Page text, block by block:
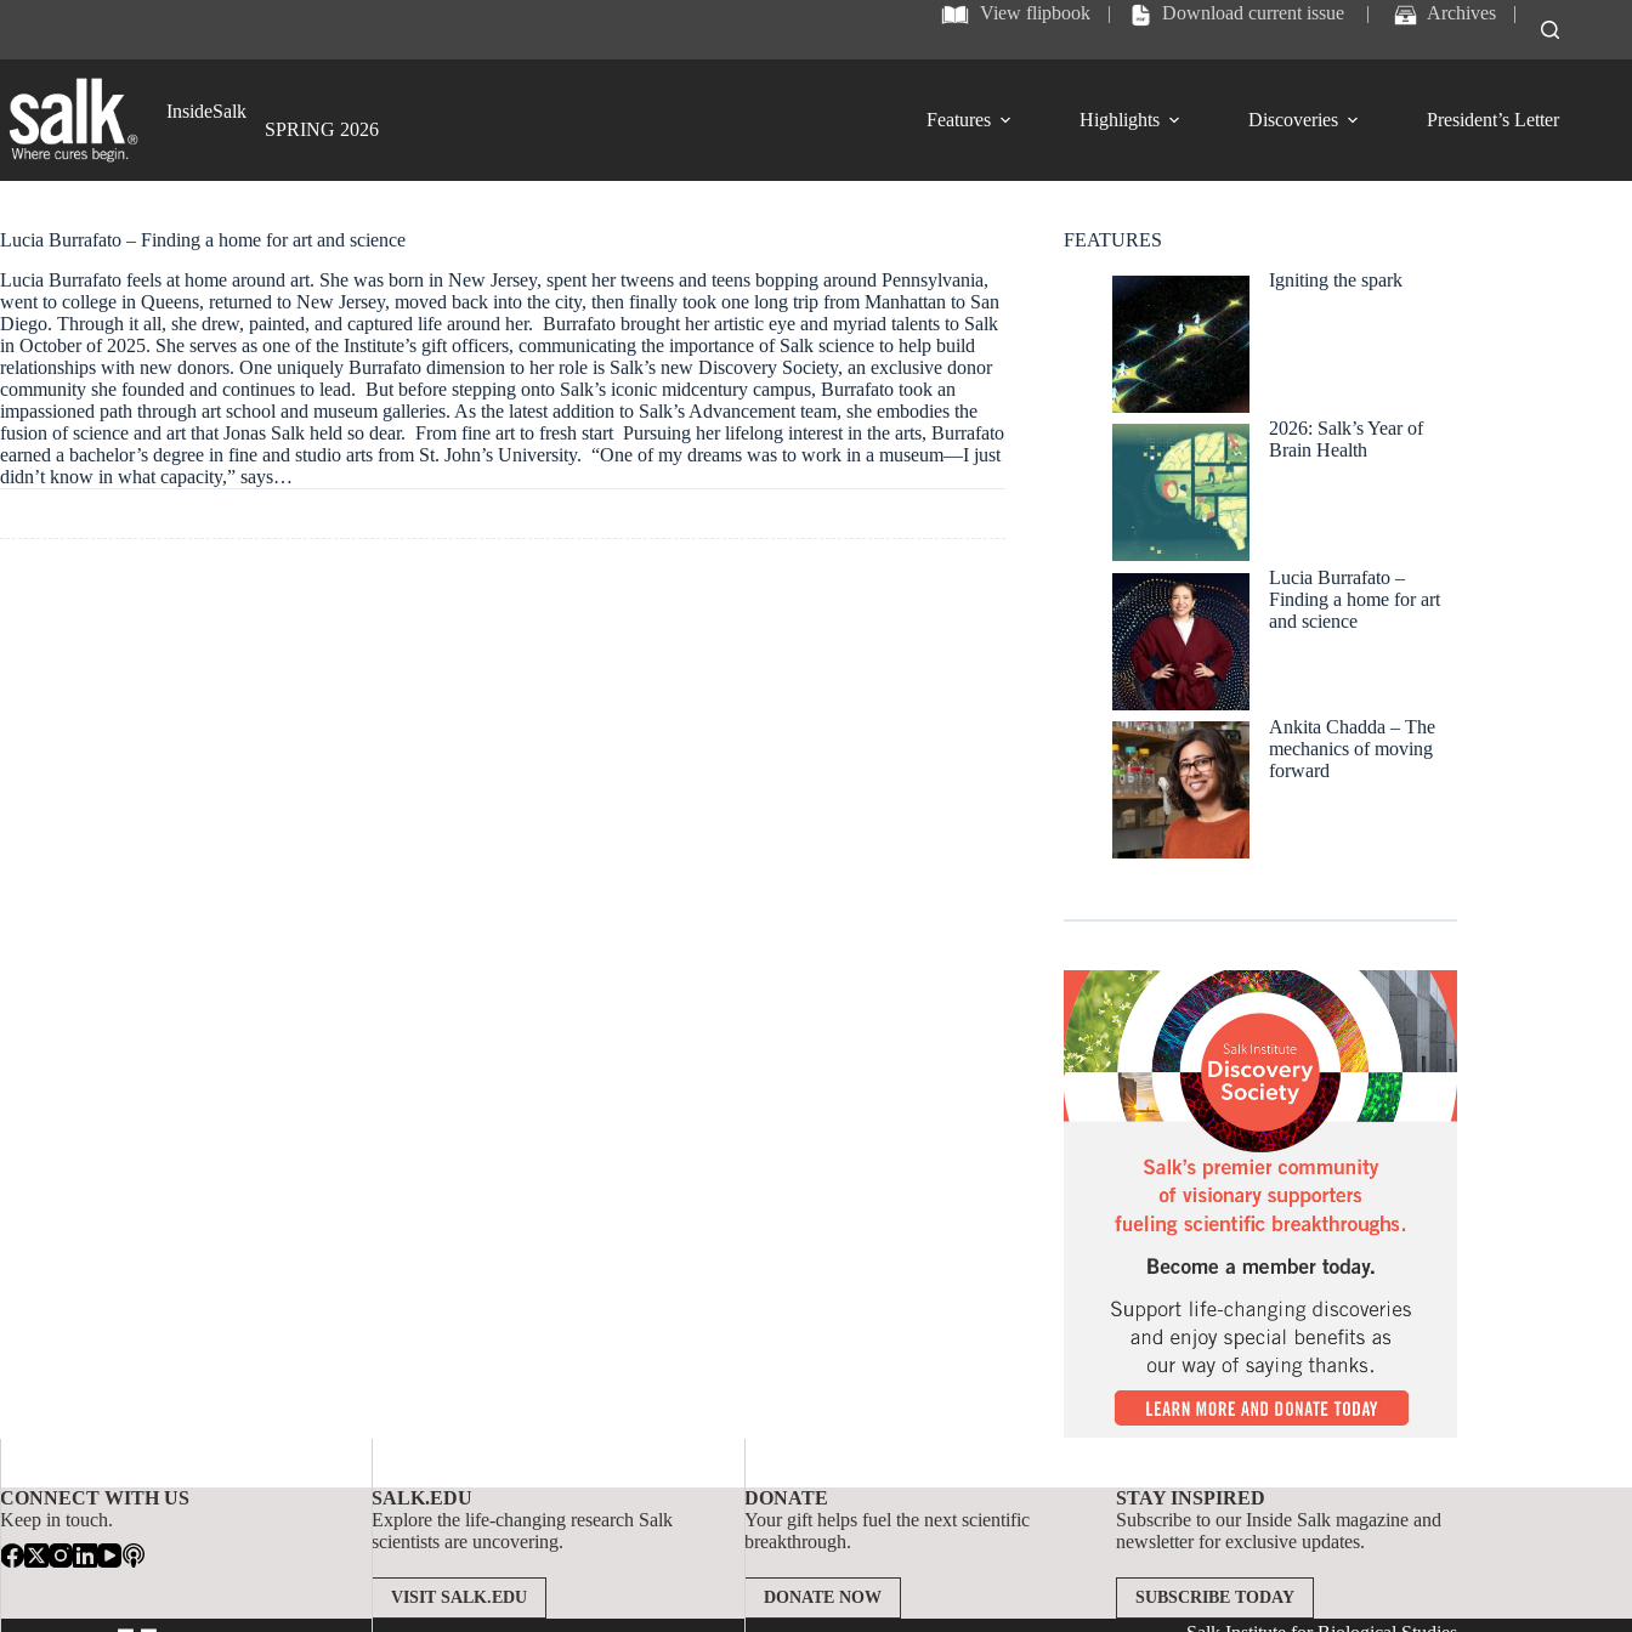
View flipbook | Download current issue | Archives |
InsideSalk
SPRING 2026
Features Highlights Discoveries President’s Letter
Lucia Burrafato – Finding a home for art and science
Lucia Burrafato feels at home around art. She was born in New Jersey, spent her tweens and teens bopping around Pennsylvania,
went to college in Queens, returned to New Jersey, moved back into the city, then finally took one long trip from Manhattan to San
Diego. Through it all, she drew, painted, and captured life around her. Burrafato brought her artistic eye and myriad talents to Salk
in October of 2025. She serves as one of the Institute’s gift officers, communicating the importance of Salk science to help build
relationships with new donors. One uniquely Burrafato dimension to her role is Salk’s new Discovery Society, an exclusive donor
community she founded and continues to lead. But before stepping onto Salk’s iconic midcentury campus, Burrafato took an
impassioned path through art school and museum galleries. As the latest addition to Salk’s Advancement team, she embodies the
fusion of science and art that Jonas Salk held so dear. From fine art to fresh start Pursuing her lifelong interest in the arts, Burrafato
earned a bachelor’s degree in fine and studio arts from St. John’s University. “One of my dreams was to work in a museum—I just
didn’t know in what capacity,” says…
FEATURES
Igniting the spark
2026: Salk’s Year of
Brain Health
Lucia Burrafato –
Finding a home for art
and science
Ankita Chadda – The
mechanics of moving
forward
CONNECT WITH US
Keep in touch.
SALK.EDU
Explore the life-changing research Salk
scientists are uncovering.
VISIT SALK.EDU
DONATE
Your gift helps fuel the next scientific
breakthrough.
DONATE NOW
STAY INSPIRED
Subscribe to our Inside Salk magazine and
newsletter for exclusive updates.
SUBSCRIBE TODAY